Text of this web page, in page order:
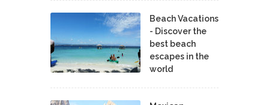
Beach Vacations
- Discover the
best beach
escapes in the
world